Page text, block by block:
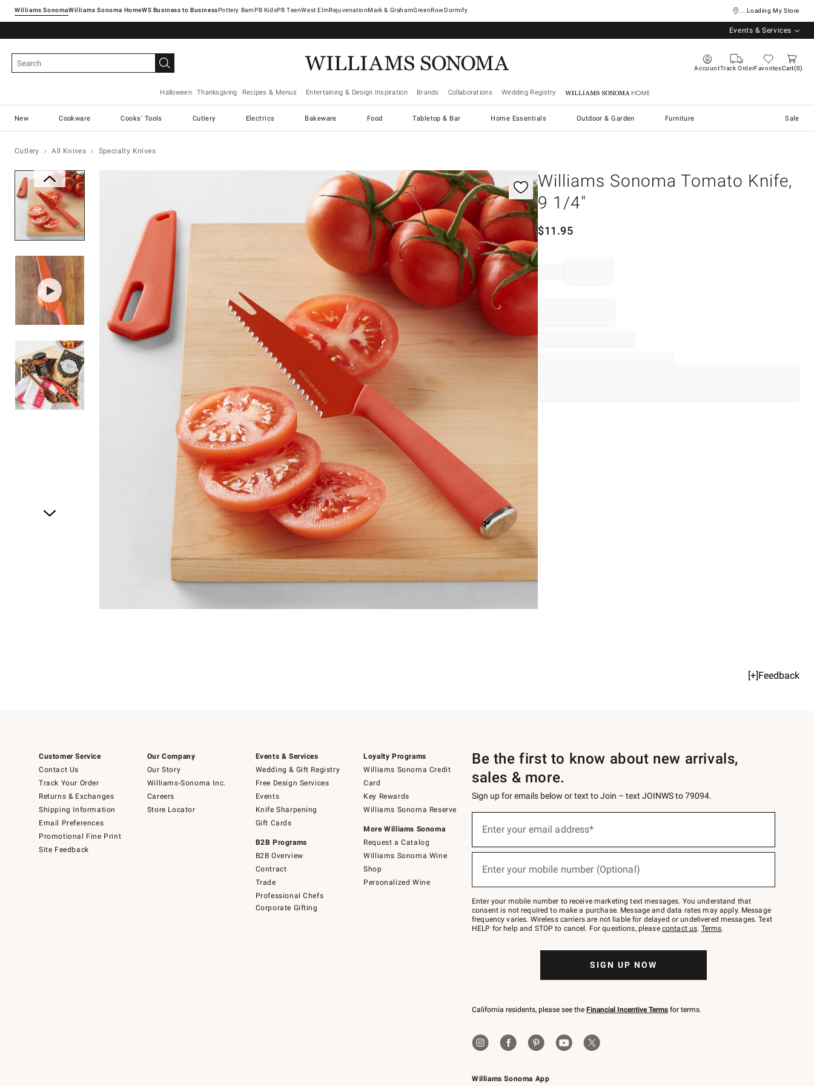
Williams SonomaWilliams Sonoma Home Pottery Barn West ElmRejuvenationMark & GrahamGreenRowDormify ... Loading My Store
Events & Services
AccountTrack OrderFavoritesCart 0
Halloween Thanksgiving Recipes & Menus Entertaining & Design Inspiration Brands Collaborations Wedding Registry Williams Sonoma Home
New Cookware Cooks' Tools Cutlery Electrics Bakeware Food Tabletop & Bar Home Essentials Outdoor & Garden Furniture Sale
Cutlery All Knives Specialty Knives
Zoomable product image with magnification controls
Williams Sonoma Tomato Knife,
9 1/4"
$11.95
[+]Feedback
Customer Service
Contact Us
Track Your Order
Returns & Exchanges
Shipping Information
Email Preferences
Promotional Fine Print
Site Feedback
Our Company
Our Story
Williams-Sonoma Inc.
Careers
Store Locator
Events & Services
Wedding & Gift Registry
Free Design Services
Events
Knife Sharpening
Gift Cards
B2B Programs
B2B Overview
Contract
Trade
Professional Chefs
Corporate Gifting
Loyalty Programs
Williams Sonoma Credit
Card
Key Rewards
Williams Sonoma Reserve
More Williams Sonoma
Request a Catalog
Williams Sonoma Wine
Shop
Personalized Wine
Williams Sonoma App
Be the first to know about new arrivals,
sales & more.
Sign up for emails below or text to Join – text JOINWS to 79094.
below
Join
–
text
JOINWS
to
Enter your email address*
(required)
Enter your mobile number (Optional)
(required)
Enter your mobile number to receive marketing text messages. You understand that
consent is not required to make a purchase. Message and data rates may apply. Message
frequency varies. Wireless carriers are not liable for delayed or undelivered messages. Text
HELP for help and STOP to cancel. For questions, please contact us. Terms.
SIGN UP NOW
California residents, please see the Financial Incentive Terms for terms.